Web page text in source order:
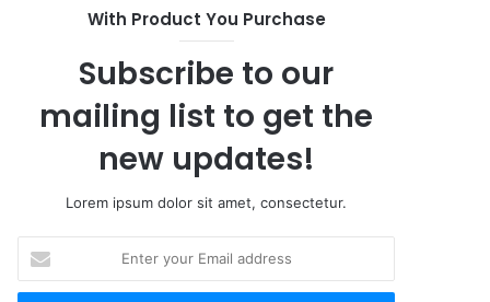
With Product You Purchase
Subscribe to our
mailing list to get the
new updates!
Lorem ipsum dolor sit amet, consectetur.
your
Email